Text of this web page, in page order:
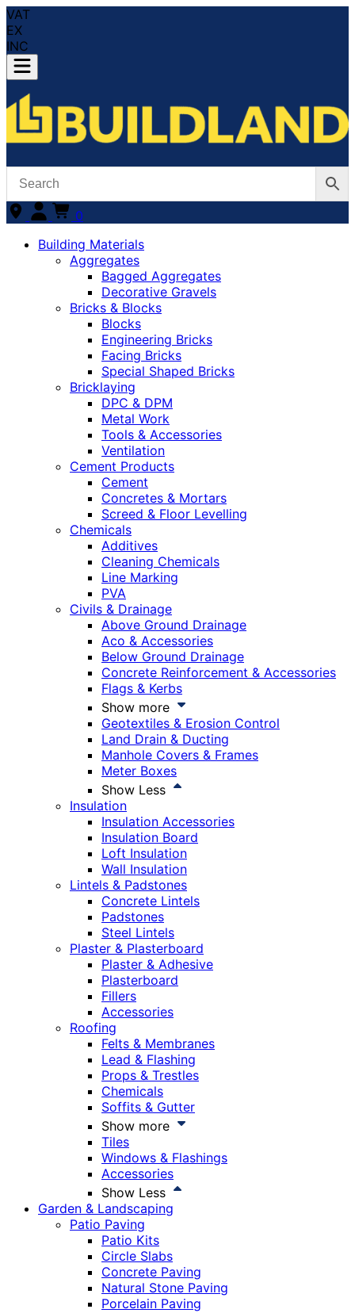
VAT
EX
INC
0
Building Materials
Aggregates
Bagged Aggregates
Decorative Gravels
Bricks & Blocks
Blocks
Engineering Bricks
Facing Bricks
Special Shaped Bricks
Bricklaying
DPC & DPM
Metal Work
Tools & Accessories
Ventilation
Cement Products
Cement
Concretes & Mortars
Screed & Floor Levelling
Chemicals
Additives
Cleaning Chemicals
Line Marking
PVA
Civils & Drainage
Above Ground Drainage
Aco & Accessories
Below Ground Drainage
Concrete Reinforcement & Accessories
Flags & Kerbs
Show more
Geotextiles & Erosion Control
Land Drain & Ducting
Manhole Covers & Frames
Meter Boxes
Show Less
Insulation
Insulation Accessories
Insulation Board
Loft Insulation
Wall Insulation
Lintels & Padstones
Concrete Lintels
Padstones
Steel Lintels
Plaster & Plasterboard
Plaster & Adhesive
Plasterboard
Fillers
Accessories
Roofing
Felts & Membranes
Lead & Flashing
Props & Trestles
Chemicals
Soffits & Gutter
Show more
Tiles
Windows & Flashings
Accessories
Show Less
Garden & Landscaping
Patio Paving
Patio Kits
Circle Slabs
Concrete Paving
Natural Stone Paving
Porcelain Paving